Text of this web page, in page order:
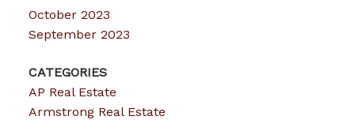
October 2023
September 2023
CATEGORIES
AP Real Estate
Armstrong Real Estate